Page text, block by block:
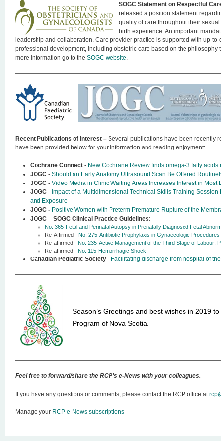
SOGC Statement on Respectful
released a position statement
quality of care throughout their
birth experience. An important
leadership and collaboration. Care provider practice is supported with up-
professional development, including obstetric care based on the
more information go to the SOGC website
Recent Publications of Interest – Several publications have been recently
have been provided below for your information and reading enjoyment:
Cochrane Connect - New Cochrane Review finds omega-3 fatty
JOGC - Should an Early Anatomy Ultrasound Scan Be Offered
JOGC - Video Media in Clinic Waiting Areas Increases Interest in Most
JOGC - Impact of a Multidimensional Technical Skills Training
and Exposure
JOGC - Positive Women with Preterm Premature Rupture of the
JOGC – SOGC Clinical Practice Guidelines:
No. 365-Fetal and Perinatal Autopsy in Prenatally Diagnosed Fetal
Re-Affirmed - No. 275-Antibiotic Prophylaxis in Gynaecologic Procedures
Re-affirmed - No. 235-Active Management of the Third Stage of Labour:
Re-affirmed - No. 115-Hemorrhagic Shock
Canadian Pediatric Society - Facilitating discharge from hospital of
Season’s Greetings and best wishes in 2019
Program of Nova Scotia.
Feel free to forward/share the RCP’s e-News with your colleagues.
If you have any questions or comments, please contact the RCP office at
Manage your RCP e-News subscriptions